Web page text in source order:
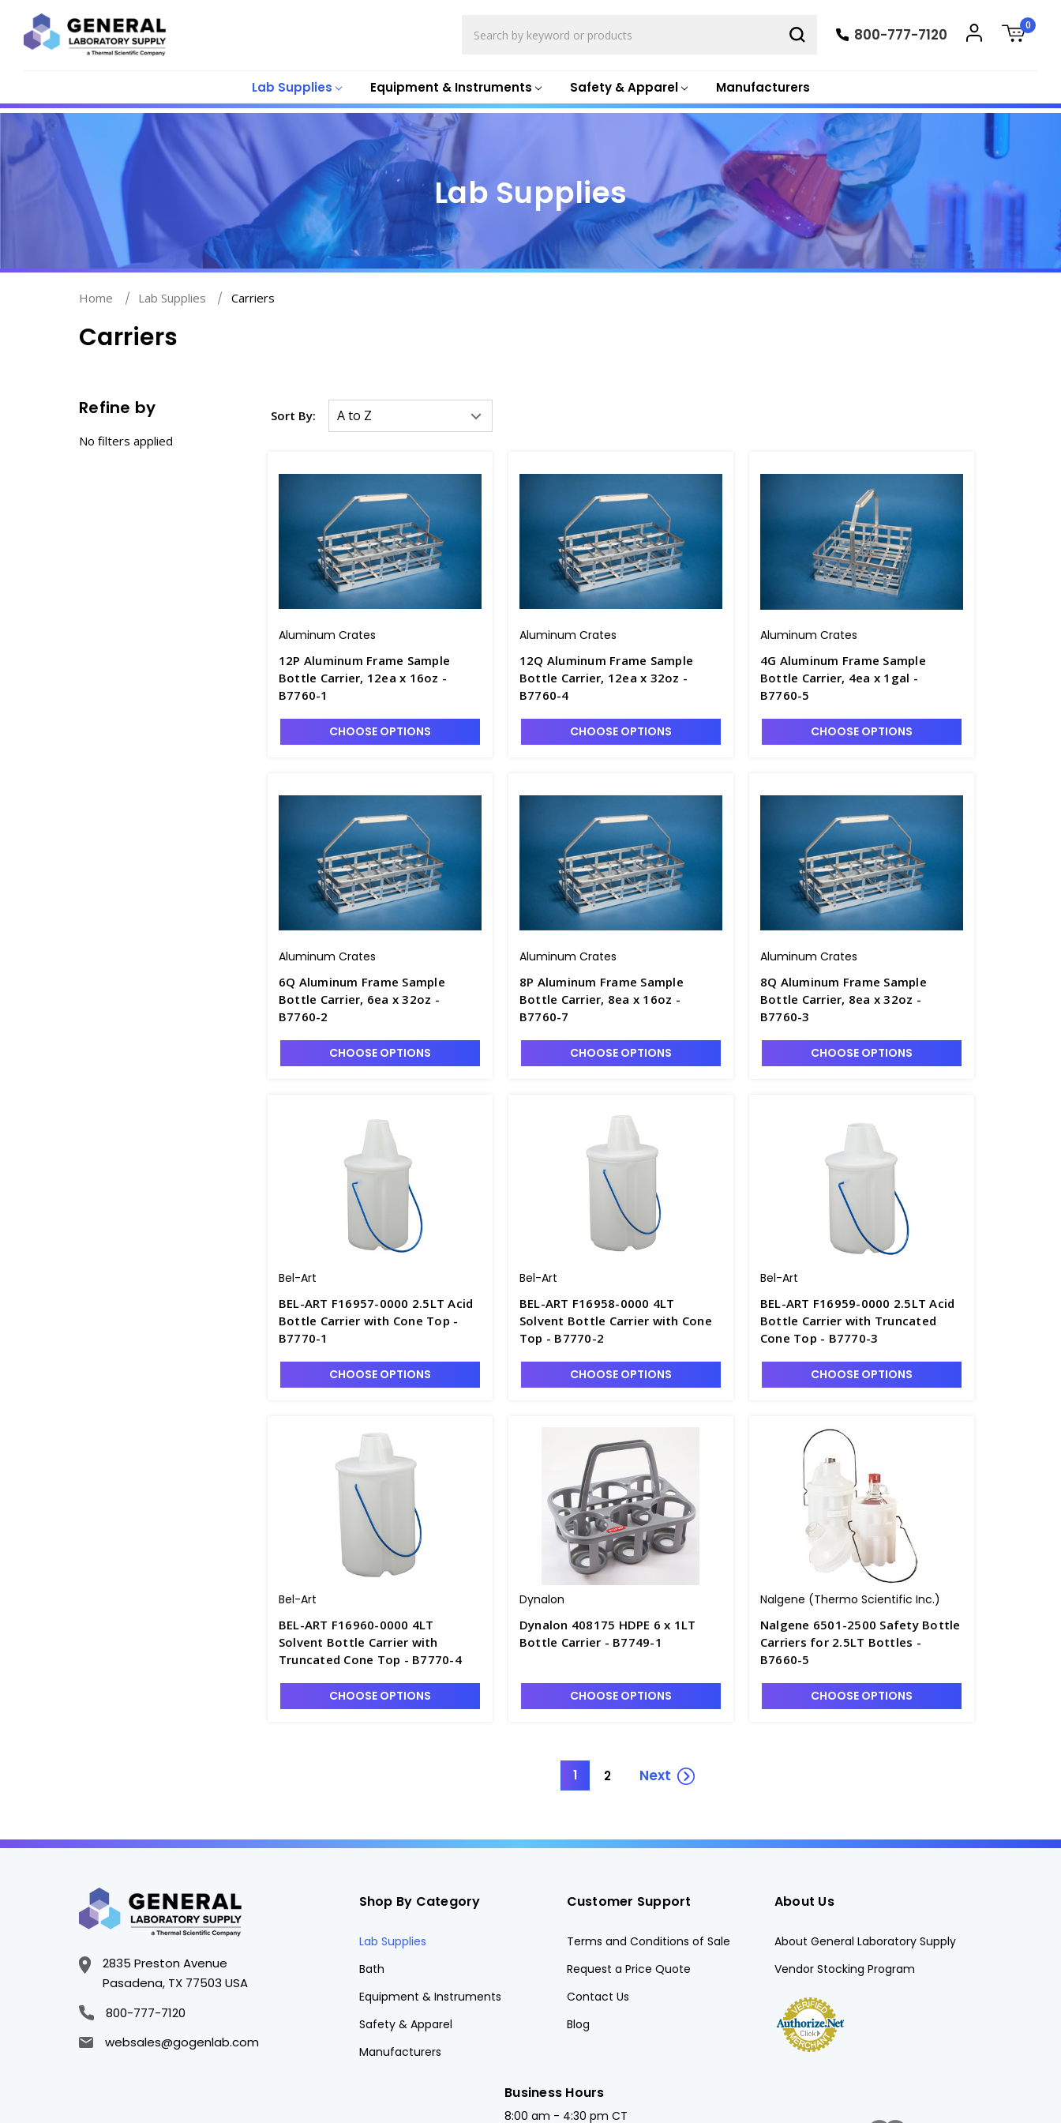
Lab Supplies Equipment & Instruments Safety & Apparel Manufacturers
800-777-7120
0
Lab Supplies
Home Lab Supplies Carriers
Carriers
Refine by
No filters applied
Sort By:
Aluminum Crates
12P Aluminum Frame Sample
Bottle Carrier, 12ea x 16oz -
B7760-1
CHOOSE OPTIONS
Aluminum Crates
12Q Aluminum Frame Sample
Bottle Carrier, 12ea x 32oz -
B7760-4
CHOOSE OPTIONS
Aluminum Crates
4G Aluminum Frame Sample
Bottle Carrier, 4ea x 1gal -
B7760-5
CHOOSE OPTIONS
Aluminum Crates
6Q Aluminum Frame Sample
Bottle Carrier, 6ea x 32oz -
B7760-2
CHOOSE OPTIONS
Aluminum Crates
8P Aluminum Frame Sample
Bottle Carrier, 8ea x 16oz -
B7760-7
CHOOSE OPTIONS
Aluminum Crates
8Q Aluminum Frame Sample
Bottle Carrier, 8ea x 32oz -
B7760-3
CHOOSE OPTIONS
Bel-Art
BEL-ART F16957-0000 2.5LT Acid
Bottle Carrier with Cone Top -
B7770-1
CHOOSE OPTIONS
Bel-Art
BEL-ART F16958-0000 4LT
Solvent Bottle Carrier with Cone
Top - B7770-2
CHOOSE OPTIONS
Bel-Art
BEL-ART F16959-0000 2.5LT Acid
Bottle Carrier with Truncated
Cone Top - B7770-3
CHOOSE OPTIONS
Bel-Art
BEL-ART F16960-0000 4LT
Solvent Bottle Carrier with
Truncated Cone Top - B7770-4
CHOOSE OPTIONS
Dynalon
Dynalon 408175 HDPE 6 x 1LT
Bottle Carrier - B7749-1
CHOOSE OPTIONS
Nalgene (Thermo Scientific Inc.)
Nalgene 6501-2500 Safety Bottle
Carriers for 2.5LT Bottles -
B7660-5
CHOOSE OPTIONS
1 2 Next
2835 Preston Avenue
Pasadena, TX 77503 USA
800-777-7120
websales@gogenlab.com
Shop By Category
Lab Supplies
Bath
Equipment & Instruments
Safety & Apparel
Manufacturers
Customer Support
Terms and Conditions of Sale
Request a Price Quote
Contact Us
Blog
About Us
About General Laboratory Supply
Vendor Stocking Program
Business Hours
8:00 am - 4:30 pm CT